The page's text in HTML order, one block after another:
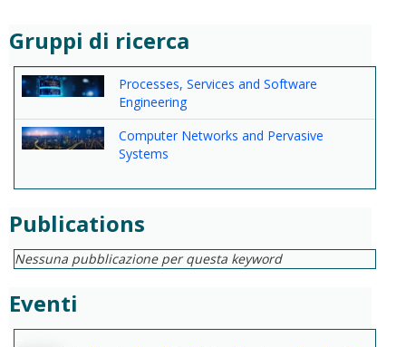
Gruppi di ricerca
Processes, Services and Software
Engineering
Computer Networks and Pervasive
Systems
Publications
Nessuna pubblicazione per questa keyword
Eventi